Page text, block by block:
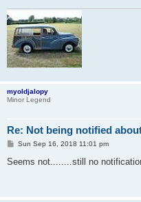
myoldjalopy
Minor Legend
Re: Not being notified
P
s
Sun Sep 16, 2018 11:01 pm
Seems not........still no